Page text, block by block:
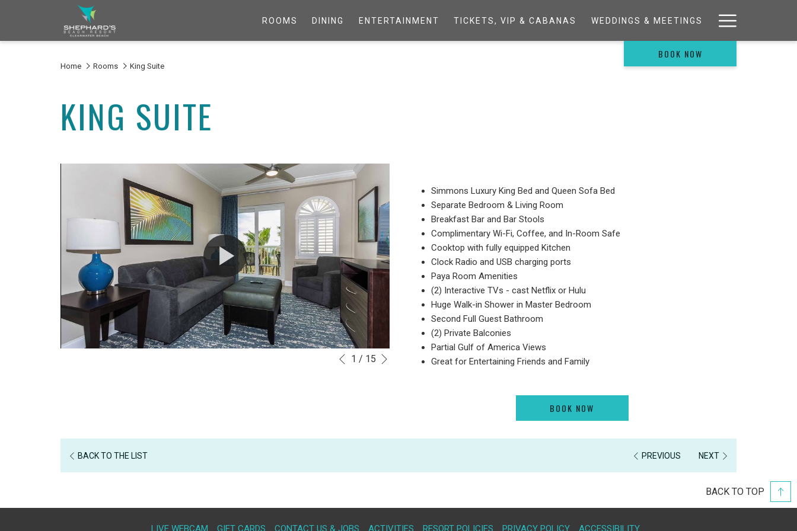
ROOMS DINING ENTERTAINMENT TICKETS, VIP & CABANAS WEDDINGS & MEETINGS
Menu
BOOK NOW
Home Rooms King Suite
KING SUITE
Slideshow
Clicking
content
Previous
1 / 15
Simmons Luxury King Bed and Queen Sofa Bed
Separate Bedroom & Living Room
Breakfast Bar and Bar Stools
Complimentary Wi-Fi, Coffee, and In-Room Safe
Cooktop with fully equipped Kitchen
Clock Radio and USB charging ports
Paya Room Amenities
(2) Interactive TVs - cast Netflix or Hulu
Huge Walk-in Shower in Master Bedroom
Second Full Guest Bathroom
(2) Private Balconies
Partial Gulf of America Views
Great for Entertaining Friends and Family
BOOK NOW
BACK TO THE LIST PREVIOUS NEXT
BACK TO TOP
LIVE WEBCAM GIFT CARDS OPENS
CONTACT US & JOBS ACTIVITIES RESORT POLICIES PRIVACY POLICY ACCESSIBILITY